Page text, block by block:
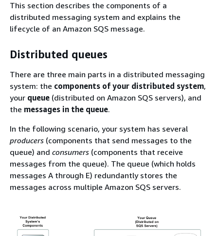
This section describes the components of a
distributed messaging system and explains the
lifecycle of an Amazon SQS message.
Distributed queues
There are three main parts in a distributed messaging
system: the components of your distributed system,
your queue (distributed on Amazon SQS servers), and
the messages in the queue.
In the following scenario, your system has several
producers (components that send messages to the
queue) and consumers (components that receive
messages from the queue). The queue (which holds
messages A through E) redundantly stores the
messages across multiple Amazon SQS servers.